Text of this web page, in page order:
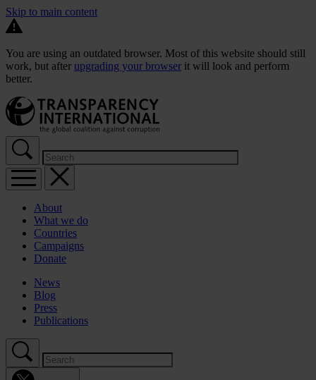
Skip to main content
You are using an outdated browser. Most of this website should still
work, but after upgrading your browser it will look and perform
better.
About
What we do
Countries
Campaigns
Donate
News
Blog
Press
Publications